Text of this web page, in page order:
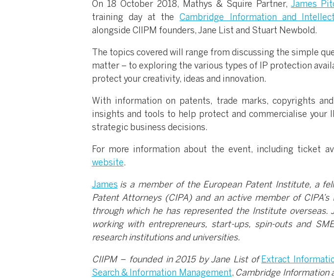
On 18 October 2018, Mathys & Squire Partner,James
training day at theCambridge Information and
alongside CIIPM founders, Jane List and Stuart Newbold.
The topics covered will range from discussing the simple
matter – to exploring the various types of IP protection
protect your creativity, ideas and innovation.
With information on patents, trade marks, copyrights
insights and tools to help protect and commercialise your
strategic business decisions.
For more information about the event, including ticket
website.
James is a member of the European Patent Institute, a
Patent Attorneys (CIPA) and an active member of
through which he has represented the Institute overseas.
working with entrepreneurs, start-ups, spin-outs and
research institutions and universities.
CIIPM – founded in 2015 by Jane List of Extract
Search & Information Management, Cambridge Information